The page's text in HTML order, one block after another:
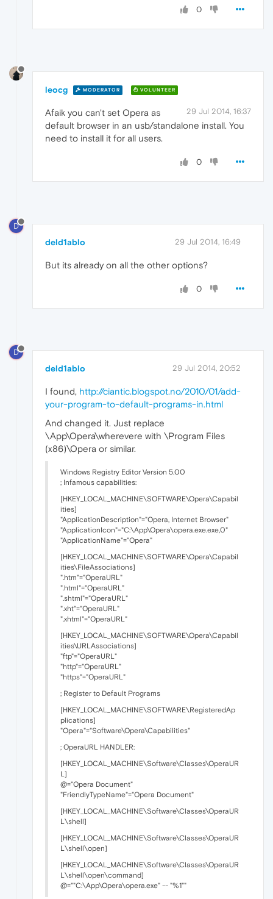
0
leocg MODERATOR VOLUNTEER
29 Jul 2014, 16:37
Afaik you can't set Opera as
default browser in an usb/standalone install. You
need to install it for all users.
0
D
deld1ablo 29 Jul 2014, 16:49
But its already on all the other options?
0
D
deld1ablo 29 Jul 2014, 20:52
I found, http://ciantic.blogspot.no/2010/01/add-
your-program-to-default-programs-in.html
And changed it. Just replace
\App\Opera\wherevere with \Program Files
(x86)\Opera or similar.
Windows Registry Editor Version 5.00
; Infamous capabilities:
[HKEY_LOCAL_MACHINE\SOFTWARE\Opera\Capabil
ities]
"ApplicationDescription"="Opera, Internet Browser"
"ApplicationIcon"="C:\App\Opera\opera.exe.exe,0"
"ApplicationName"="Opera"
[HKEY_LOCAL_MACHINE\SOFTWARE\Opera\Capabil
ities\FileAssociations]
".htm"="OperaURL"
".html"="OperaURL"
".shtml"="OperaURL"
".xht"="OperaURL"
".xhtml"="OperaURL"
[HKEY_LOCAL_MACHINE\SOFTWARE\Opera\Capabil
ities\URLAssociations]
"ftp"="OperaURL"
"http"="OperaURL"
"https"="OperaURL"
; Register to Default Programs
[HKEY_LOCAL_MACHINE\SOFTWARE\RegisteredAp
plications]
"Opera"="Software\Opera\Capabilities"
; OperaURL HANDLER:
[HKEY_LOCAL_MACHINE\Software\Classes\OperaUR
L]
@="Opera Document"
"FriendlyTypeName"="Opera Document"
[HKEY_LOCAL_MACHINE\Software\Classes\OperaUR
L\shell]
[HKEY_LOCAL_MACHINE\Software\Classes\OperaUR
L\shell\open]
[HKEY_LOCAL_MACHINE\Software\Classes\OperaUR
L\shell\open\command]
@=""C:\App\Opera\opera.exe" -- "%1""